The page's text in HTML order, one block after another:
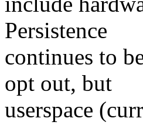
Persistence
continues to
opt out, but
userspace